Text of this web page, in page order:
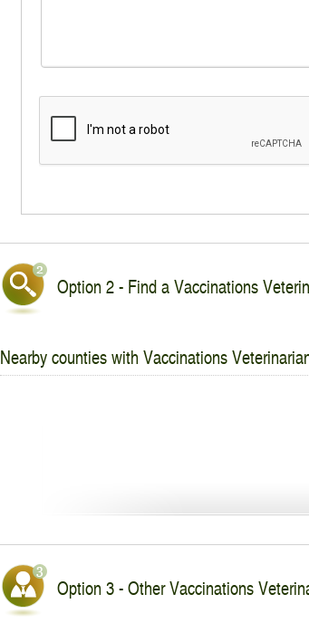
Option 2 - Find a Vaccinations
Nearby counties with Vaccinations
Option 3 - Other Vaccinations